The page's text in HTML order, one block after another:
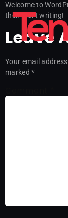
Welcome to
then start writing!
Leave
Your email
marked*